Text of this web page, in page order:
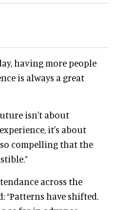
having more people
is always a great
isn't about
it's about
compelling that the
across the
have shifted.